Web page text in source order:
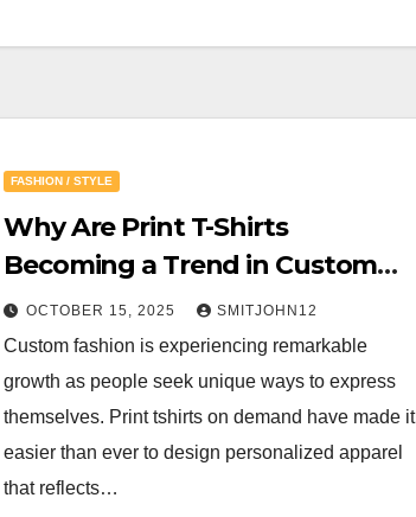
FASHION / STYLE
Why Are Print T-Shirts
Becoming a Trend in Custom
Fashion?
OCTOBER 15, 2025 SMITJOHN12
Custom fashion is experiencing remarkable
growth as people seek unique ways to express
themselves. Print tshirts on demand have made it
easier than ever to design personalized apparel
that reflects…